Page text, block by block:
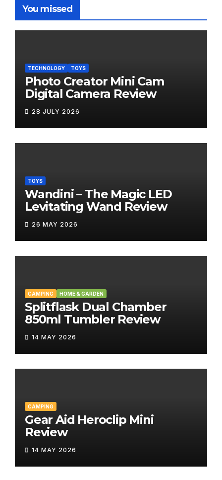
You missed
TECHNOLOGY TOYS
Photo Creator Mini Cam
Digital Camera Review
28 JULY 2026
TOYS
Wandini – The Magic LED
Levitating Wand Review
26 MAY 2026
CAMPING HOME & GARDEN
Splitflask Dual Chamber
850ml Tumbler Review
14 MAY 2026
CAMPING
Gear Aid Heroclip Mini
Review
14 MAY 2026